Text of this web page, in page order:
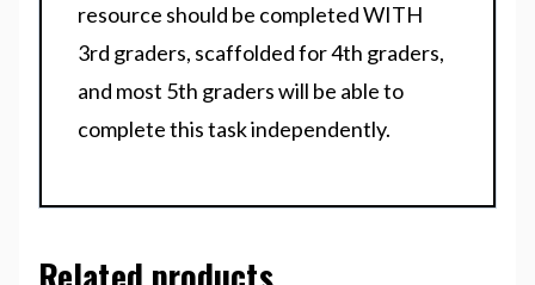
resource should be completed WITH
3rd graders, scaffolded for 4th graders,
and most 5th graders will be able to
complete this task independently.